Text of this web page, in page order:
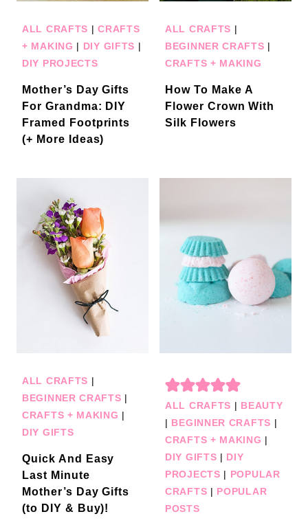
ALL CRAFTS |CRAFTS
+ MAKING | DIY GIFTS |
DIY PROJECTS
Mother’s Day Gifts
For Grandma: DIY
Framed Footprints
(+ More Ideas)
ALL CRAFTS |
BEGINNER CRAFTS |
CRAFTS + MAKING
How To Make A
Flower Crown With
Silk Flowers
ALL CRAFTS |
BEGINNER CRAFTS |
CRAFTS + MAKING |
DIY GIFTS
Quick And Easy
Last Minute
Mother’s Day Gifts
(to DIY & Buy)!
ALL CRAFTS | BEAUTY
| BEGINNER CRAFTS |
CRAFTS + MAKING |
DIY GIFTS | DIY
PROJECTS | POPULAR
CRAFTS | POPULAR
POSTS